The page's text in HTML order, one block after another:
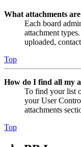
What attachments
Each board
attachment
uploaded,
Top
How do I find all my
To find your list
your User
attachments
Top